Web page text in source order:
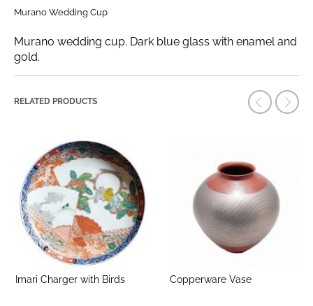
Murano Wedding Cup
Murano wedding cup. Dark blue glass with enamel and
gold.
RELATED PRODUCTS
Imari Charger with Birds Copperware Vase